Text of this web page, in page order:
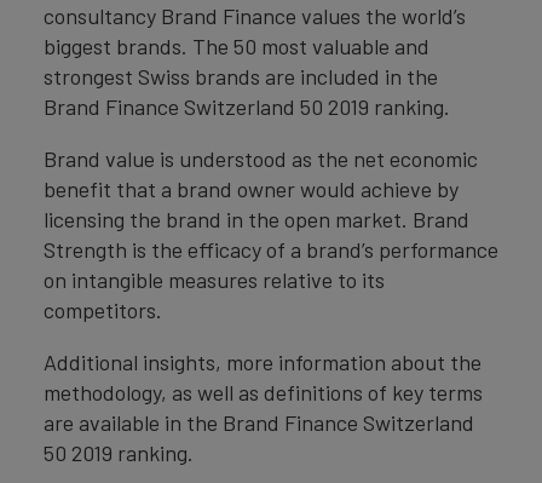
consultancy Brand Finance values the world’s
biggest brands. The 50 most valuable and
strongest Swiss brands are included in the
Brand Finance Switzerland 50 2019 ranking.
Brand value is understood as the net economic
benefit that a brand owner would achieve by
licensing the brand in the open market. Brand
Strength is the efficacy of a brand’s performance
on intangible measures relative to its
competitors.
Additional insights, more information about the
methodology, as well as definitions of key terms
are available in the Brand Finance Switzerland
50 2019 ranking.